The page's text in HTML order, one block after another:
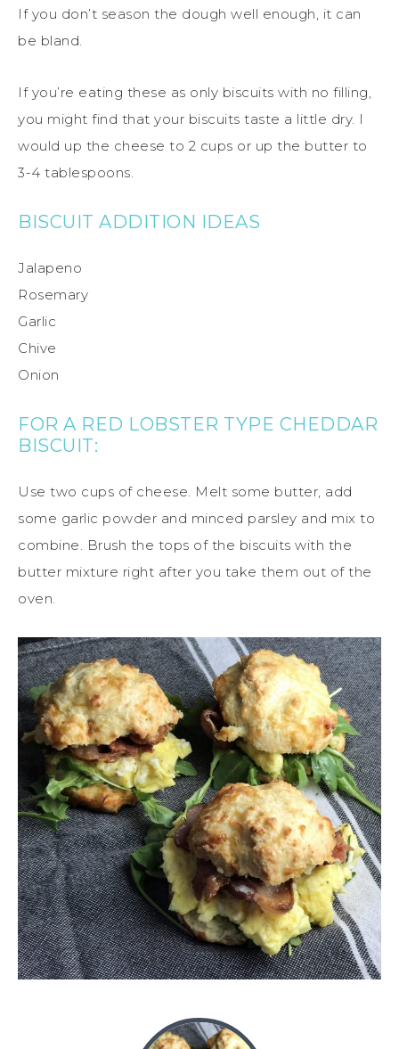
If you don’t season the dough well enough, it can
be bland.
If you’re eating these as only biscuits with no filling,
you might find that your biscuits taste a little dry. I
would up the cheese to 2 cups or up the butter to
3-4 tablespoons.
BISCUIT ADDITION IDEAS
Jalapeno
Rosemary
Garlic
Chive
Onion
FOR A RED LOBSTER TYPE CHEDDAR
BISCUIT:
Use two cups of cheese. Melt some butter, add
some garlic powder and minced parsley and mix to
combine. Brush the tops of the biscuits with the
butter mixture right after you take them out of the
oven.